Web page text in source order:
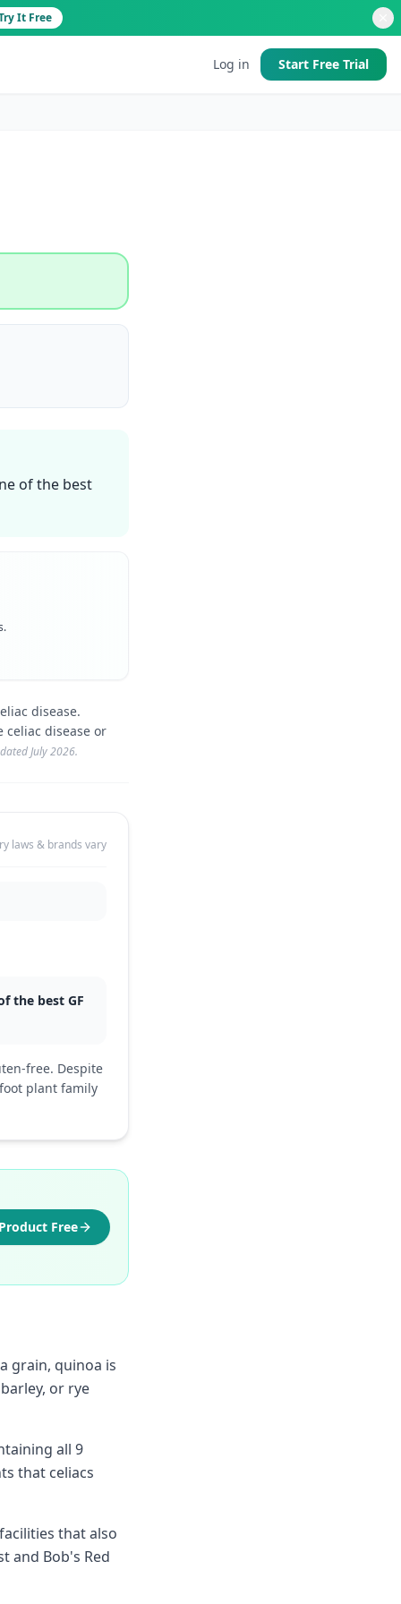
It Free
Log in Start Free Trial
of the best
disease.
celiac disease or
July 2026.
laws & brands vary
the best GF
free. Despite
plant family
Free
grain, quinoa is
or rye
all 9
that celiacs
that also
and Bob's Red